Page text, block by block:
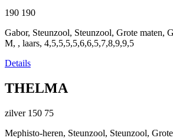
190 190
Gabor, Steunzool, Steunzool, Grote maten,
M, , laars, 4,5,5,5,5,6,6,5,7,8,9,9,5
Details
THELMA
zilver 150 75
Mephisto-heren, Steunzool, Steunzool,